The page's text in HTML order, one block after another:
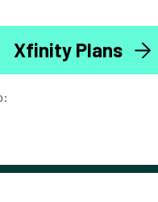
Xfinity Plans